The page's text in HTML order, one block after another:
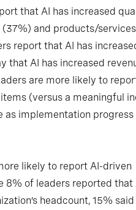
that AI has increased
(37%) and products/services
report that AI has
that AI has increased
are more likely to
(versus a meaningful
as implementation progress
likely to report AI-driven
8% of leaders reported that
headcount, 15%